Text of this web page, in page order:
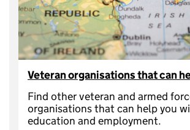
Veteran organisations that can
Find other veteran and armed
organisations that can help you
education and employment.